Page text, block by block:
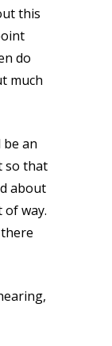
this
do
much
be an
so that
about
way.